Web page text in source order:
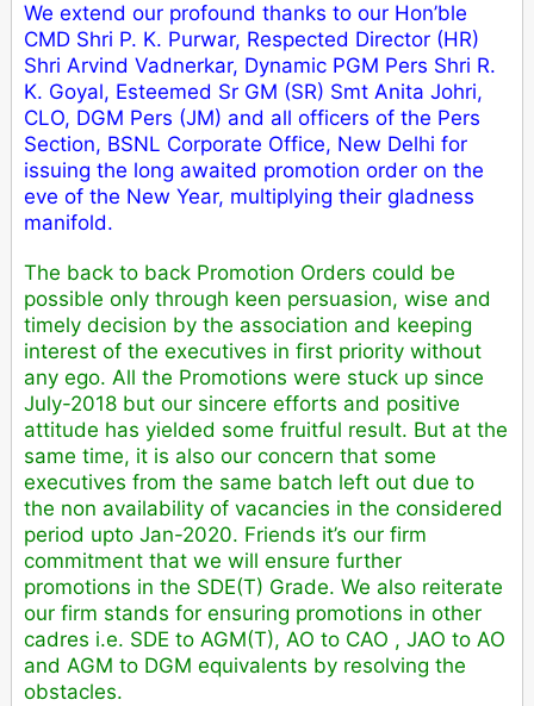
We extend our profound thanks to our Hon’ble
CMD Shri P. K. Purwar, Respected Director (HR)
Shri Arvind Vadnerkar, Dynamic PGM Pers Shri R.
K. Goyal, Esteemed Sr GM (SR) Smt Anita Johri,
CLO, DGM Pers (JM) and all officers of the Pers
Section, BSNL Corporate Office, New Delhi for
issuing the long awaited promotion order on the
eve of the New Year, multiplying their gladness
manifold.
The back to back Promotion Orders could be
possible only through keen persuasion, wise and
timely decision by the association and keeping
interest of the executives in first priority without
any ego. All the Promotions were stuck up since
July-2018 but our sincere efforts and positive
attitude has yielded some fruitful result. But at the
same time, it is also our concern that some
executives from the same batch left out due to
the non availability of vacancies in the considered
period upto Jan-2020. Friends it’s our firm
commitment that we will ensure further
promotions in the SDE(T) Grade. We also reiterate
our firm stands for ensuring promotions in other
cadres i.e. SDE to AGM(T), AO to CAO , JAO to AO
and AGM to DGM equivalents by resolving the
obstacles.